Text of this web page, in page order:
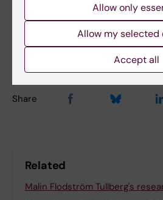
Updated by:
KI webbförvaltning 21-03-2024
Content reviewer:
Share
Related
Malin Flodström Tullberg's
Allow only
Allow my selected
Accept all